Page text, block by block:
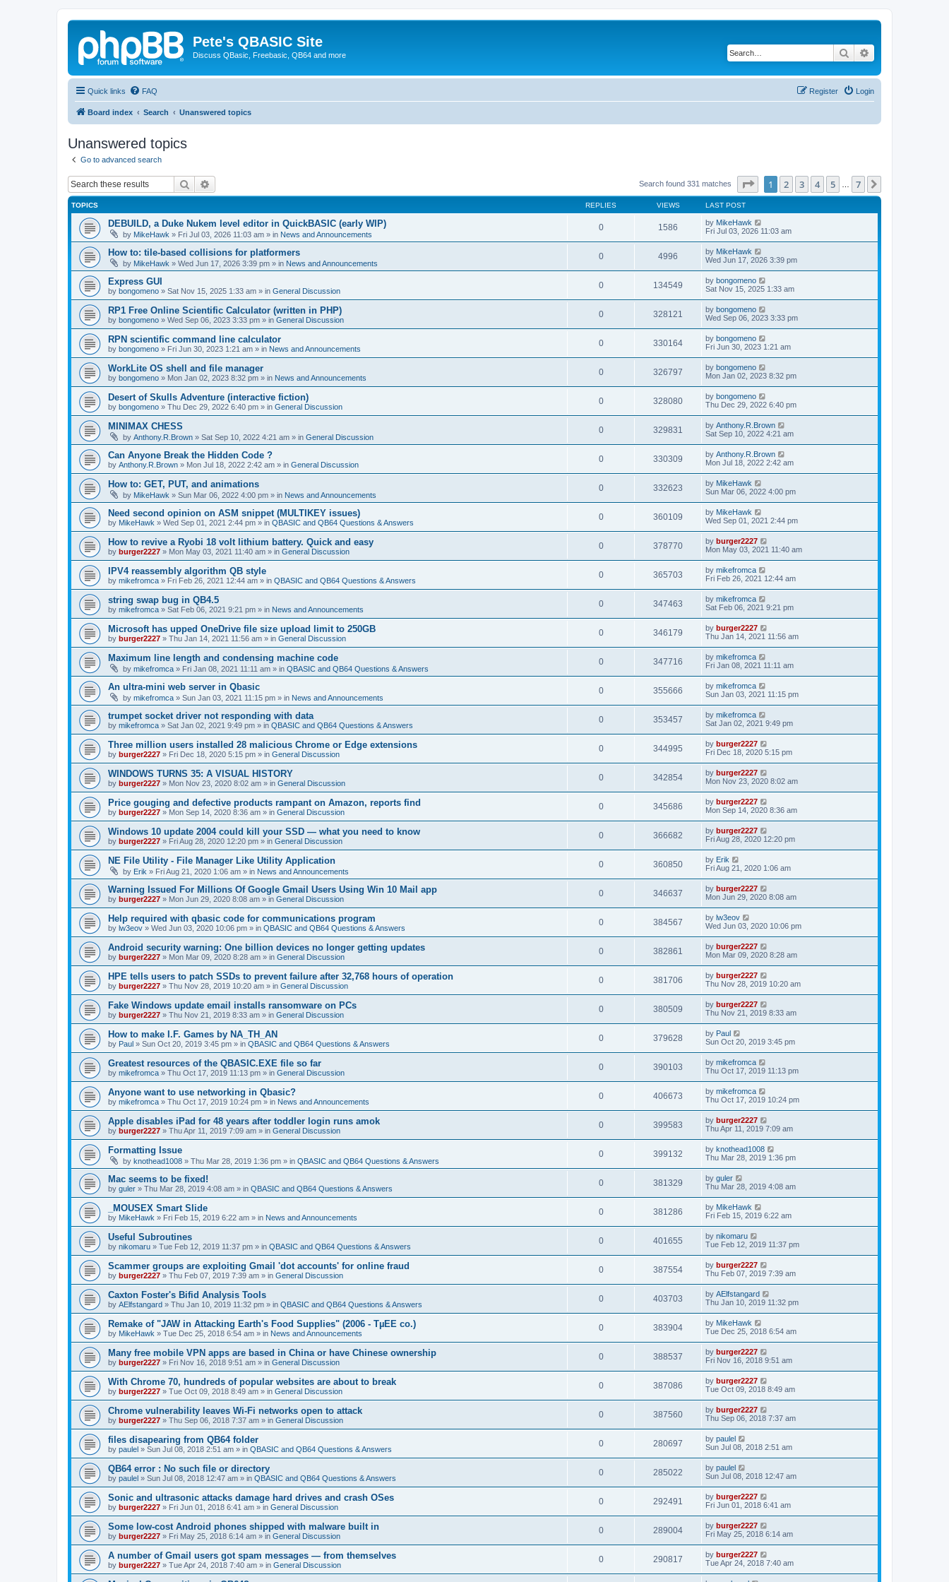
Pete's QBASIC Site
Discuss QBasic, Freebasic, QB64 and more Search
Quick links FAQ Login
Register
Board index Search Unanswered topics
Unanswered topics
Go to advanced search
Search Search found 331 matches Page of 7
1 2 3 4 5 7
TOPICS REPLIES VIEWS LAST POST
DEBUILD, a Duke Nukem level editor in QuickBASIC (early WIP)
by MikeHawk » Fri Jul 03, 2026 11:03 am » in News and Announcements
0 1586 by MikeHawk
Fri Jul 03, 2026 11:03 am
How to: tile-based collisions for platformers
by MikeHawk » Wed Jun 17, 2026 3:39 pm » in News and Announcements
0 4996 by MikeHawk
Wed Jun 17, 2026 3:39 pm
Express GUI
by bongomeno » Sat Nov 15, 2025 1:33 am » in General Discussion
0 134549 by bongomeno
Sat Nov 15, 2025 1:33 am
RP1 Free Online Scientific Calculator (written in PHP)
by bongomeno » Wed Sep 06, 2023 3:33 pm » in General Discussion
0 328121 by bongomeno
Wed Sep 06, 2023 3:33 pm
RPN scientific command line calculator
by bongomeno » Fri Jun 30, 2023 1:21 am » in News and Announcements
0 330164 by bongomeno
Fri Jun 30, 2023 1:21 am
WorkLite OS shell and file manager
by bongomeno » Mon Jan 02, 2023 8:32 pm » in News and Announcements
0 326797 by bongomeno
Mon Jan 02, 2023 8:32 pm
Desert of Skulls Adventure (interactive fiction)
by bongomeno » Thu Dec 29, 2022 6:40 pm » in General Discussion
0 328080 by bongomeno
Thu Dec 29, 2022 6:40 pm
MINIMAX CHESS
by Anthony.R.Brown » Sat Sep 10, 2022 4:21 am » in General Discussion
0 329831 by Anthony.R.Brown
Sat Sep 10, 2022 4:21 am
Can Anyone Break the Hidden Code ?
by Anthony.R.Brown » Mon Jul 18, 2022 2:42 am » in General Discussion
0 330309 by Anthony.R.Brown
Mon Jul 18, 2022 2:42 am
How to: GET, PUT, and animations
by MikeHawk » Sun Mar 06, 2022 4:00 pm » in News and Announcements
0 332623 by MikeHawk
Sun Mar 06, 2022 4:00 pm
Need second opinion on ASM snippet (MULTIKEY issues)
by MikeHawk » Wed Sep 01, 2021 2:44 pm » in QBASIC and QB64 Questions & Answers
0 360109 by MikeHawk
Wed Sep 01, 2021 2:44 pm
How to revive a Ryobi 18 volt lithium battery. Quick and easy
by burger2227 » Mon May 03, 2021 11:40 am » in General Discussion
0 378770 by burger2227
Mon May 03, 2021 11:40 am
IPV4 reassembly algorithm QB style
by mikefromca » Fri Feb 26, 2021 12:44 am » in QBASIC and QB64 Questions & Answers
0 365703 by mikefromca
Fri Feb 26, 2021 12:44 am
string swap bug in QB4.5
by mikefromca » Sat Feb 06, 2021 9:21 pm » in News and Announcements
0 347463 by mikefromca
Sat Feb 06, 2021 9:21 pm
Microsoft has upped OneDrive file size upload limit to 250GB
by burger2227 » Thu Jan 14, 2021 11:56 am » in General Discussion
0 346179 by burger2227
Thu Jan 14, 2021 11:56 am
Maximum line length and condensing machine code
by mikefromca » Fri Jan 08, 2021 11:11 am » in QBASIC and QB64 Questions & Answers
0 347716 by mikefromca
Fri Jan 08, 2021 11:11 am
An ultra-mini web server in Qbasic
by mikefromca » Sun Jan 03, 2021 11:15 pm » in News and Announcements
0 355666 by mikefromca
Sun Jan 03, 2021 11:15 pm
trumpet socket driver not responding with data
by mikefromca » Sat Jan 02, 2021 9:49 pm » in QBASIC and QB64 Questions & Answers
0 353457 by mikefromca
Sat Jan 02, 2021 9:49 pm
Three million users installed 28 malicious Chrome or Edge extensions
by burger2227 » Fri Dec 18, 2020 5:15 pm » in General Discussion
0 344995 by burger2227
Fri Dec 18, 2020 5:15 pm
WINDOWS TURNS 35: A VISUAL HISTORY
by burger2227 » Mon Nov 23, 2020 8:02 am » in General Discussion
0 342854 by burger2227
Mon Nov 23, 2020 8:02 am
Price gouging and defective products rampant on Amazon, reports find
by burger2227 » Mon Sep 14, 2020 8:36 am » in General Discussion
0 345686 by burger2227
Mon Sep 14, 2020 8:36 am
Windows 10 update 2004 could kill your SSD — what you need to know
by burger2227 » Fri Aug 28, 2020 12:20 pm » in General Discussion
0 366682 by burger2227
Fri Aug 28, 2020 12:20 pm
NE File Utility - File Manager Like Utility Application
by Erik » Fri Aug 21, 2020 1:06 am » in News and Announcements
0 360850 by Erik
Fri Aug 21, 2020 1:06 am
Warning Issued For Millions Of Google Gmail Users Using Win 10 Mail app
by burger2227 » Mon Jun 29, 2020 8:08 am » in General Discussion
0 346637 by burger2227
Mon Jun 29, 2020 8:08 am
Help required with qbasic code for communications program
by lw3eov » Wed Jun 03, 2020 10:06 pm » in QBASIC and QB64 Questions & Answers
0 384567 by lw3eov
Wed Jun 03, 2020 10:06 pm
Android security warning: One billion devices no longer getting updates
by burger2227 » Mon Mar 09, 2020 8:28 am » in General Discussion
0 382861 by burger2227
Mon Mar 09, 2020 8:28 am
HPE tells users to patch SSDs to prevent failure after 32,768 hours of operation
by burger2227 » Thu Nov 28, 2019 10:20 am » in General Discussion
0 381706 by burger2227
Thu Nov 28, 2019 10:20 am
Fake Windows update email installs ransomware on PCs
by burger2227 » Thu Nov 21, 2019 8:33 am » in General Discussion
0 380509 by burger2227
Thu Nov 21, 2019 8:33 am
How to make I.F. Games by NA_TH_AN
by Paul » Sun Oct 20, 2019 3:45 pm » in QBASIC and QB64 Questions & Answers
0 379628 by Paul
Sun Oct 20, 2019 3:45 pm
Greatest resources of the QBASIC.EXE file so far
by mikefromca » Thu Oct 17, 2019 11:13 pm » in General Discussion
0 390103 by mikefromca
Thu Oct 17, 2019 11:13 pm
Anyone want to use networking in Qbasic?
by mikefromca » Thu Oct 17, 2019 10:24 pm » in News and Announcements
0 406673 by mikefromca
Thu Oct 17, 2019 10:24 pm
Apple disables iPad for 48 years after toddler login runs amok
by burger2227 » Thu Apr 11, 2019 7:09 am » in General Discussion
0 399583 by burger2227
Thu Apr 11, 2019 7:09 am
Formatting Issue
by knothead1008 » Thu Mar 28, 2019 1:36 pm » in QBASIC and QB64 Questions & Answers
0 399132 by knothead1008
Thu Mar 28, 2019 1:36 pm
Mac seems to be fixed!
by guler » Thu Mar 28, 2019 4:08 am » in QBASIC and QB64 Questions & Answers
0 381329 by guler
Thu Mar 28, 2019 4:08 am
_MOUSEX Smart Slide
by MikeHawk » Fri Feb 15, 2019 6:22 am » in News and Announcements
0 381286 by MikeHawk
Fri Feb 15, 2019 6:22 am
Useful Subroutines
by nikomaru » Tue Feb 12, 2019 11:37 pm » in QBASIC and QB64 Questions & Answers
0 401655 by nikomaru
Tue Feb 12, 2019 11:37 pm
Scammer groups are exploiting Gmail 'dot accounts' for online fraud
by burger2227 » Thu Feb 07, 2019 7:39 am » in General Discussion
0 387554 by burger2227
Thu Feb 07, 2019 7:39 am
Caxton Foster's Bifid Analysis Tools
by AElfstangard » Thu Jan 10, 2019 11:32 pm » in QBASIC and QB64 Questions & Answers
0 403703 by AElfstangard
Thu Jan 10, 2019 11:32 pm
Remake of "JAW in Attacking Earth's Food Supplies" (2006 - TµEE co.)
by MikeHawk » Tue Dec 25, 2018 6:54 am » in News and Announcements
0 383904 by MikeHawk
Tue Dec 25, 2018 6:54 am
Many free mobile VPN apps are based in China or have Chinese ownership
by burger2227 » Fri Nov 16, 2018 9:51 am » in General Discussion
0 388537 by burger2227
Fri Nov 16, 2018 9:51 am
With Chrome 70, hundreds of popular websites are about to break
by burger2227 » Tue Oct 09, 2018 8:49 am » in General Discussion
0 387086 by burger2227
Tue Oct 09, 2018 8:49 am
Chrome vulnerability leaves Wi-Fi networks open to attack
by burger2227 » Thu Sep 06, 2018 7:37 am » in General Discussion
0 387560 by burger2227
Thu Sep 06, 2018 7:37 am
files disapearing from QB64 folder
by paulel » Sun Jul 08, 2018 2:51 am » in QBASIC and QB64 Questions & Answers
0 280697 by paulel
Sun Jul 08, 2018 2:51 am
QB64 error : No such file or directory
by paulel » Sun Jul 08, 2018 12:47 am » in QBASIC and QB64 Questions & Answers
0 285022 by paulel
Sun Jul 08, 2018 12:47 am
Sonic and ultrasonic attacks damage hard drives and crash OSes
by burger2227 » Fri Jun 01, 2018 6:41 am » in General Discussion
0 292491 by burger2227
Fri Jun 01, 2018 6:41 am
Some low-cost Android phones shipped with malware built in
by burger2227 » Fri May 25, 2018 6:14 am » in General Discussion
0 289004 by burger2227
Fri May 25, 2018 6:14 am
A number of Gmail users got spam messages — from themselves
by burger2227 » Tue Apr 24, 2018 7:40 am » in General Discussion
0 290817 by burger2227
Tue Apr 24, 2018 7:40 am